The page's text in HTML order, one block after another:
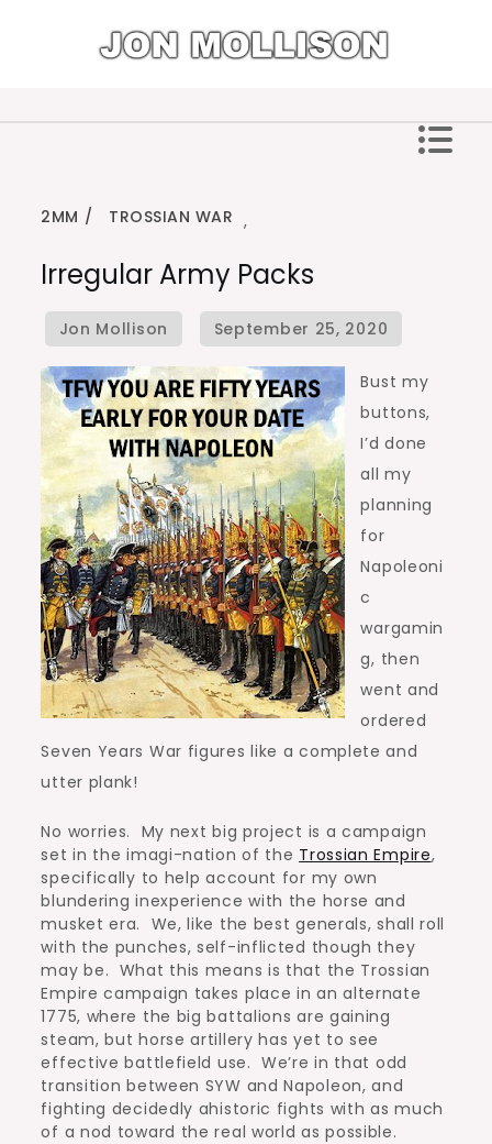
2MM ,
TROSSIAN WAR
Irregular Army Packs
Bust my
buttons,
I’d done
all my
planning
for
Napoleoni
c
wargamin
g, then
went and
ordered
Seven Years War figures like a complete and
utter plank!
No worries. My next big project is a campaign
set in the imagi-nation of the Trossian Empire,
specifically to help account for my own
blundering inexperience with the horse and
musket era. We, like the best generals, shall roll
with the punches, self-inflicted though they
may be. What this means is that the Trossian
Empire campaign takes place in an alternate
1775, where the big battalions are gaining
steam, but horse artillery has yet to see
effective battlefield use. We’re in that odd
transition between SYW and Napoleon, and
fighting decidedly ahistoric fights with as much
of a nod toward the real world as possible.